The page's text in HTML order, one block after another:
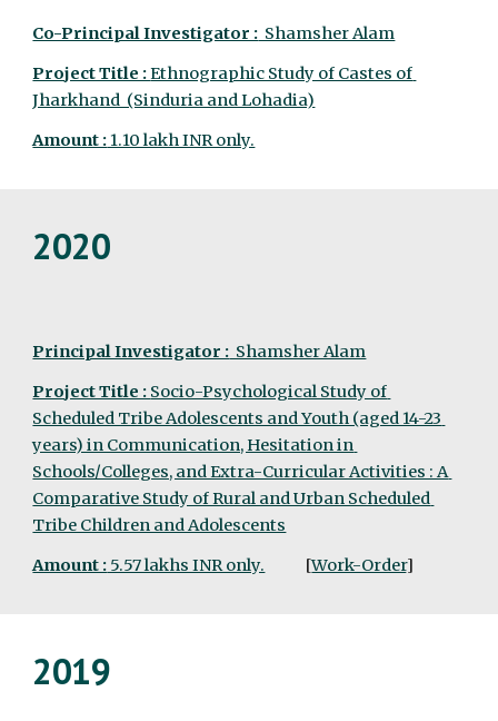
Co-Principal Investigator :
  Shamsher Alam
Project Title : Ethnographic Study of Castes of
Jharkhand  (Sinduria and Lohadia)
Amount : 1.10 lakh INR only.
2020
Principal Investigator :
  Shamsher Alam
Project Title : Socio-Psychological Study of
Scheduled Tribe Adolescents and Youth (aged 14-23
years) in Communication, Hesitation in
Schools/Colleges, and Extra-Curricular Activities : A
Comparative Study of Rural and Urban Scheduled
Tribe Children and Adolescents
Amount : 5.57 lakhs INR only.
  [
Work-Order]
2019